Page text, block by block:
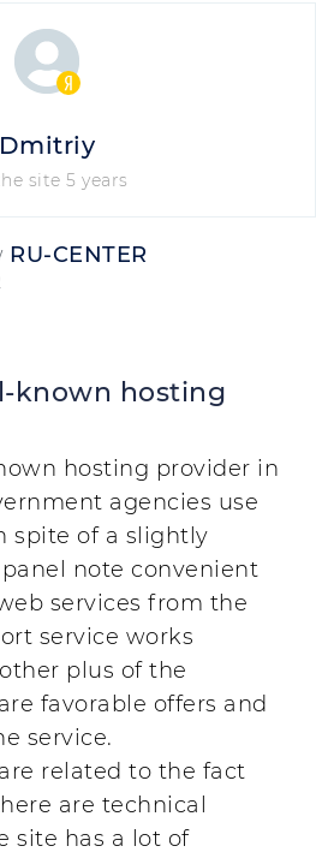
RU-CENTER
known hosting
hosting provider in
agencies use
spite of a slightly
note convenient
services from the
service works
plus of the
favorable offers and
service.
related to the fact
are technical
site has a lot of
Dmitriy
site 5 years